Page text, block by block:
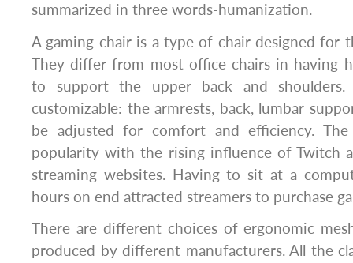
summarized in three words-humanization.
A gaming chair is a type of chair designed for
They differ from most office chairs in having
to support the upper back and shoulders.
customizable: the armrests, back, lumbar
be adjusted for comfort and efficiency. The
popularity with the rising influence of Twitch
streaming websites. Having to sit at a
hours on end attracted streamers to purchase
There are different choices of ergonomic
produced by different manufacturers. All the